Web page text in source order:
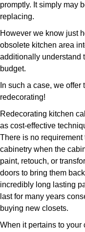
promptly. It simply may
replacing.
However we know just
obsolete kitchen area
additionally understand
budget.
In such a case, we
redecorating!
Redecorating kitchen
as cost-effective
There is no
cabinetry when the
paint, retouch, or
doors to bring them
incredibly long lasting
last for many years
buying new closets.
When it pertains to your